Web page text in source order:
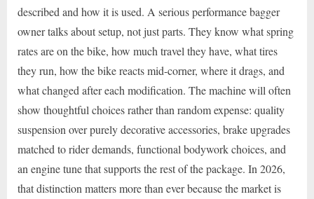
described and how it is used. A serious performance bagger
owner talks about setup, not just parts. They know what spring
rates are on the bike, how much travel they have, what tires
they run, how the bike reacts mid-corner, where it drags, and
what changed after each modification. The machine will often
show thoughtful choices rather than random expense: quality
suspension over purely decorative accessories, brake upgrades
matched to rider demands, functional bodywork choices, and
an engine tune that supports the rest of the package. In 2026,
that distinction matters more than ever because the market is